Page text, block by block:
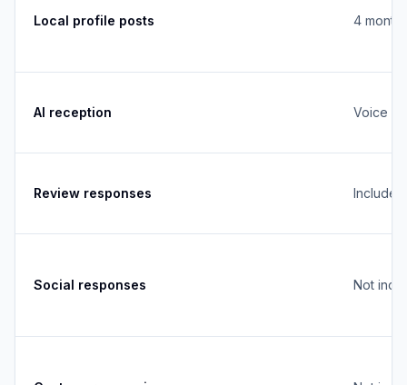
Local profile posts 4
AI reception Voice +
Review responses Included
Social responses Not